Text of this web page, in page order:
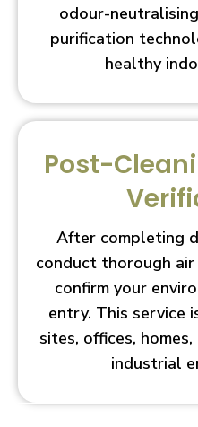
odour-
purification
healthy
Post-
After completing
conduct thorough
confirm your
entry. This service
sites, offices,
industrial